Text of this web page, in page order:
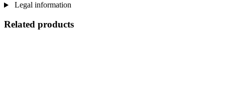
Legal information
Related products